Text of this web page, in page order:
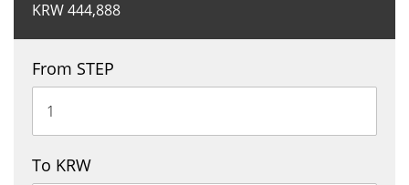
KRW444,888
From STEP
To KRW